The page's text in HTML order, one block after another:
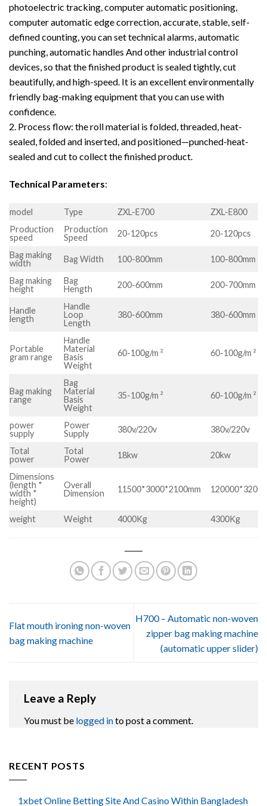
photoelectric tracking, computer automatic positioning,
computer automatic edge correction, accurate, stable, self-
defined counting, you can set technical alarms, automatic
punching, automatic handles And other industrial control
devices, so that the finished product is sealed tightly, cut
beautifully, and high-speed. It is an excellent environmentally
friendly bag-making equipment that you can use with
confidence.
2. Process flow: the roll material is folded, threaded, heat-
sealed, folded and inserted, and positioned—punched-heat-
sealed and cut to collect the finished product.
Technical Parameters:
model Type ZXL-E700
ZXL-E800
Production
speed
Production
Speed
20-120pcs 20-120pcs
Bag making
width
Bag Width 100-800mm 100-800mm
Bag making
height
Bag
Hength
200-600mm 200-700mm
Handle
length
Handle
Loop
Length
380-600mm 380-600mm
Portable
gram range
Handle
Material
Basis
Weight
60-100g/m ² 60-100g/m ²
Bag making
range
Bag
Material
Basis
Weight
35-100g/m ² 60-100g/m ²
power
supply
Power
Supply
380v/220v 380v/220v
Total
power
Total
Power
18kw 20kw
Dimensions
(length *
width *
height)
Overall
Dimension
11500*3000*2100mm
weight Weight 4000Kg 4300Kg
Flat mouth ironing non-woven
bag making machine
H700 – Automatic non-woven
zipper bag making machine
(automatic upper slider)
Leave a Reply
You must be logged into post a comment.
RECENT POSTS
1xbet Online Betting Site And Casino Within Bangladesh